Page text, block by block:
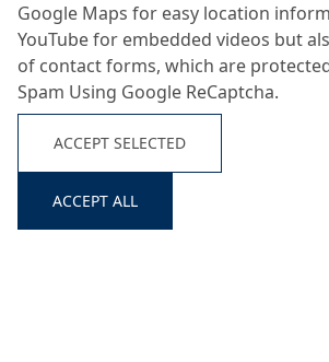
Google Maps for easy location
YouTube for embedded videos but
of contact forms, which are
Spam Using Google ReCaptcha.
ACCEPT SELECTED
ACCEPT ALL